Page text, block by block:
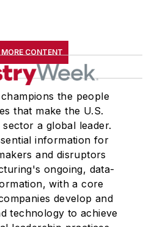
CONTENT
the people
that make the U.S.
a global leader.
information for
and disruptors
ongoing, data-
with a core
develop and
technology to achieve